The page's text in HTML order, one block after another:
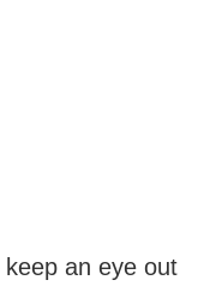
an eye out